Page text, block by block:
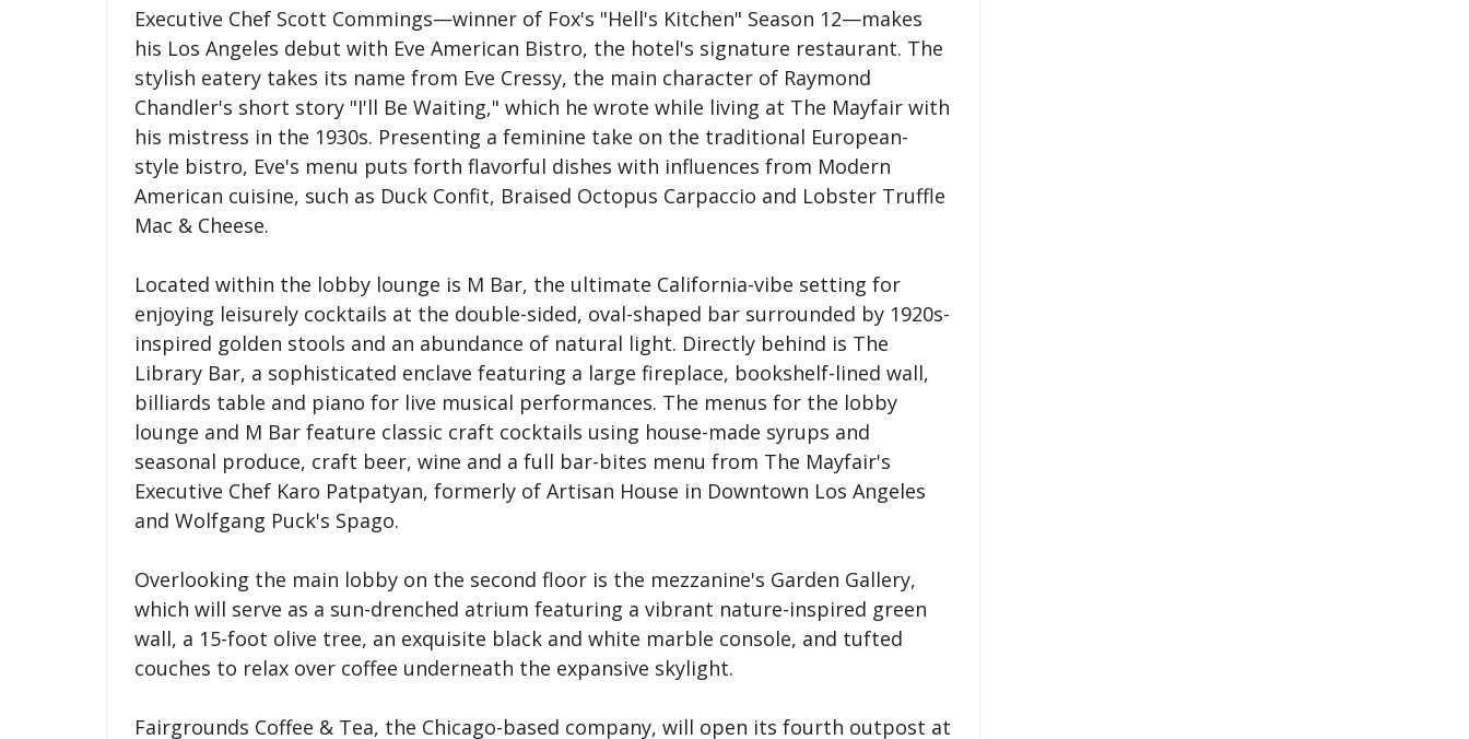
Executive Chef Scott Commings—winner of Fox's "Hell's Kitchen" Season 12—makes
his Los Angeles debut with Eve American Bistro, the hotel's signature restaurant. The
stylish eatery takes its name from Eve Cressy, the main character of Raymond
Chandler's short story "I'll Be Waiting," which he wrote while living at The Mayfair with
his mistress in the 1930s. Presenting a feminine take on the traditional European-
style bistro, Eve's menu puts forth flavorful dishes with influences from Modern
American cuisine, such as Duck Confit, Braised Octopus Carpaccio and Lobster Truffle
Mac & Cheese.
Located within the lobby lounge is M Bar, the ultimate California-vibe setting for
enjoying leisurely cocktails at the double-sided, oval-shaped bar surrounded by 1920s-
inspired golden stools and an abundance of natural light. Directly behind is The
Library Bar, a sophisticated enclave featuring a large fireplace, bookshelf-lined wall,
billiards table and piano for live musical performances. The menus for the lobby
lounge and M Bar feature classic craft cocktails using house-made syrups and
seasonal produce, craft beer, wine and a full bar-bites menu from The Mayfair's
Executive Chef Karo Patpatyan, formerly of Artisan House in Downtown Los Angeles
and Wolfgang Puck's Spago.
Overlooking the main lobby on the second floor is the mezzanine's Garden Gallery,
which will serve as a sun-drenched atrium featuring a vibrant nature-inspired green
wall, a 15-foot olive tree, an exquisite black and white marble console, and tufted
couches to relax over coffee underneath the expansive skylight.
Fairgrounds Coffee & Tea, the Chicago-based company, will open its fourth outpost at